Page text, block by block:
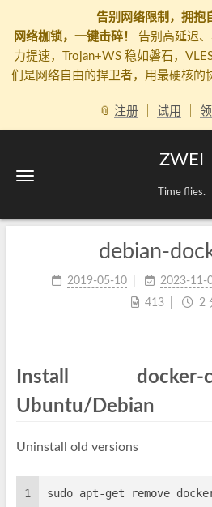
告别网络限制，拥抱
网络枷锁，一键击碎！
告别高延迟
力提速，Trojan+WS 稳如磐石，
们是网络自由的捍卫者，用最硬核的
📎 注册 试用
ZWEI
Time flies.
debian-
2019-05-10 2023-11-
413
2
Install
Ubuntu/Debian
Uninstall old versions
1 sudo apt-get remove